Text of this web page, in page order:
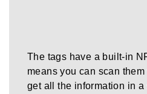
The tags have a built-in
means you can scan
get all the information in